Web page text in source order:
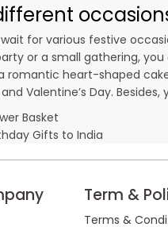
for various festive
or a small gathering,
romantic heart-shaped
Valentine’s Day.
Basket
Gifts to India
Term &
Terms &